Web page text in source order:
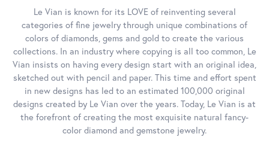
Le Vian is known for its LOVE of reinventing several
categories of fine jewelry through unique combinations of
colors of diamonds, gems and gold to create the various
collections. In an industry where copying is all too common, Le
Vian insists on having every design start with an original idea,
sketched out with pencil and paper. This time and effort spent
in new designs has led to an estimated 100,000 original
designs created by Le Vian over the years. Today, Le Vian is at
the forefront of creating the most exquisite natural fancy-
color diamond and gemstone jewelry.